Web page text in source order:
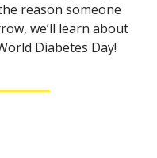
reason someone
we’ll learn about
Diabetes Day!